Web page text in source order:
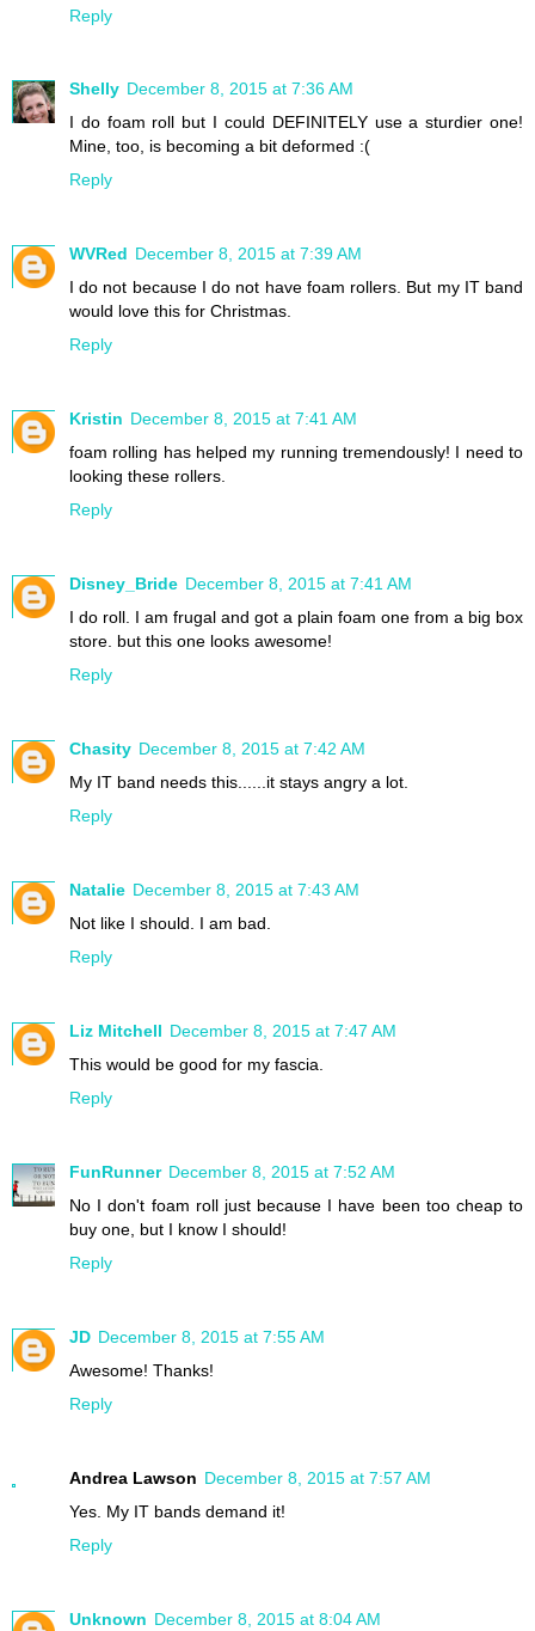
Reply
Shelly December 8, 2015 at 7:36 AM
I do foam roll but I could DEFINITELY use a sturdier one!
Mine, too, is becoming a bit deformed :(
Reply
WVRed December 8, 2015 at 7:39 AM
I do not because I do not have foam rollers. But my IT band
would love this for Christmas.
Reply
Kristin December 8, 2015 at 7:41 AM
foam rolling has helped my running tremendously! I need to
looking these rollers.
Reply
Disney_Bride December 8, 2015 at 7:41 AM
I do roll. I am frugal and got a plain foam one from a big box
store. but this one looks awesome!
Reply
Chasity December 8, 2015 at 7:42 AM
My IT band needs this......it stays angry a lot.
Reply
Natalie December 8, 2015 at 7:43 AM
Not like I should. I am bad.
Reply
Liz Mitchell December 8, 2015 at 7:47 AM
This would be good for my fascia.
Reply
FunRunner December 8, 2015 at 7:52 AM
No I don't foam roll just because I have been too cheap to
buy one, but I know I should!
Reply
JD December 8, 2015 at 7:55 AM
Awesome! Thanks!
Reply
Andrea Lawson December 8, 2015 at 7:57 AM
Yes. My IT bands demand it!
Reply
Unknown December 8, 2015 at 8:04 AM